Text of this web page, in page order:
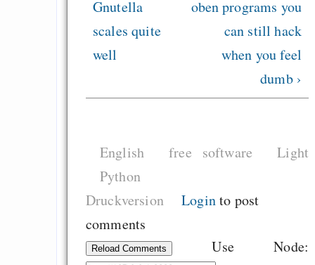
Gnutella
scales quite
well
obenprograms you
can still hack
when you feel
dumb ›
English free software
Light
Python
Druckversion
Loginto post
comments
Reload Comments Use Node: